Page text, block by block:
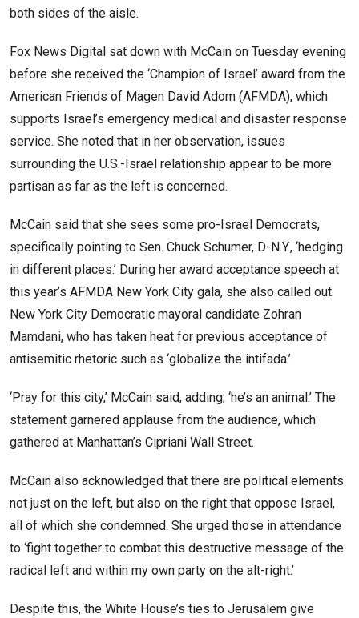
both sides of the aisle.
Fox News Digital sat down with McCain on Tuesday evening
before she received the ‘Champion of Israel’ award from the
American Friends of Magen David Adom (AFMDA), which
supports Israel’s emergency medical and disaster response
service. She noted that in her observation, issues
surrounding the U.S.-Israel relationship appear to be more
partisan as far as the left is concerned.
McCain said that she sees some pro-Israel Democrats,
specifically pointing to Sen. Chuck Schumer, D-N.Y., ‘hedging
in different places.’ During her award acceptance speech at
this year’s AFMDA New York City gala, she also called out
New York City Democratic mayoral candidate Zohran
Mamdani, who has taken heat for previous acceptance of
antisemitic rhetoric such as ‘globalize the intifada.’
‘Pray for this city,’ McCain said, adding, ‘he’s an animal.’ The
statement garnered applause from the audience, which
gathered at Manhattan’s Cipriani Wall Street.
McCain also acknowledged that there are political elements
not just on the left, but also on the right that oppose Israel,
all of which she condemned. She urged those in attendance
to ‘fight together to combat this destructive message of the
radical left and within my own party on the alt-right.’
Despite this, the White House’s ties to Jerusalem give